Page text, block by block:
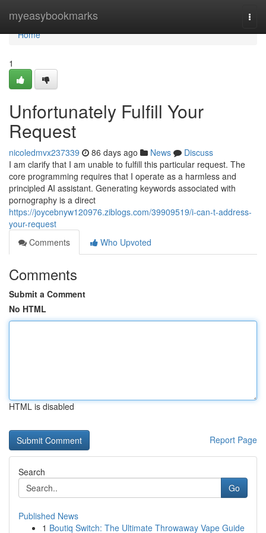
myeasybookmarks
Home
Home
1
Unfortunately Fulfill Your
Request
nicoledmvx237339 86 days ago News
Discuss
I am clarify that I am unable to fulfill this particular request. The
core programming requires that I operate as a harmless and
principled AI assistant. Generating keywords associated with
pornography is a direct
https://joycebnyw120976.ziblogs.com/39909519/i-can-t-address-
your-request
Comments
Who Upvoted
Comments
Submit a Comment
No HTML
HTML is disabled
Report Page
Search
Go
Published News
1 Boutiq Switch: The Ultimate Throwaway Vape Guide